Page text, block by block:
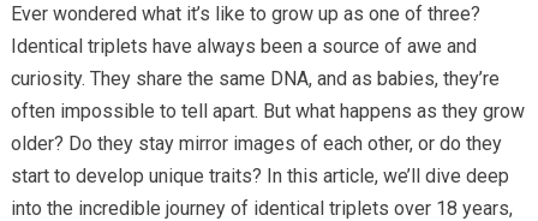
Ever wondered what it’s like to grow up as one of three?
Identical triplets have always been a source of awe and
curiosity. They share the same DNA, and as babies, they’re
often impossible to tell apart. But what happens as they grow
older? Do they stay mirror images of each other, or do they
start to develop unique traits? In this article, we’ll dive deep
into the incredible journey of identical triplets over 18 years,